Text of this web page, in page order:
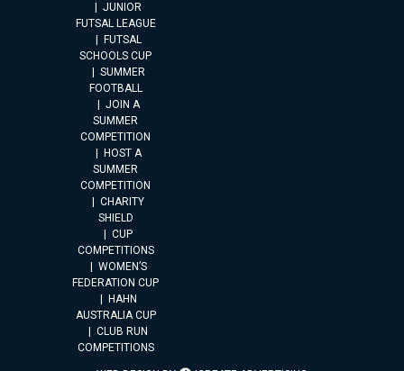
JUNIOR
FUTSAL LEAGUE
FUTSAL
SCHOOLS CUP
SUMMER
FOOTBALL
JOIN A
SUMMER
COMPETITION
HOST A
SUMMER
COMPETITION
CHARITY
SHIELD
CUP
COMPETITIONS
WOMEN’S
FEDERATION CUP
HAHN
AUSTRALIA CUP
CLUB RUN
COMPETITIONS